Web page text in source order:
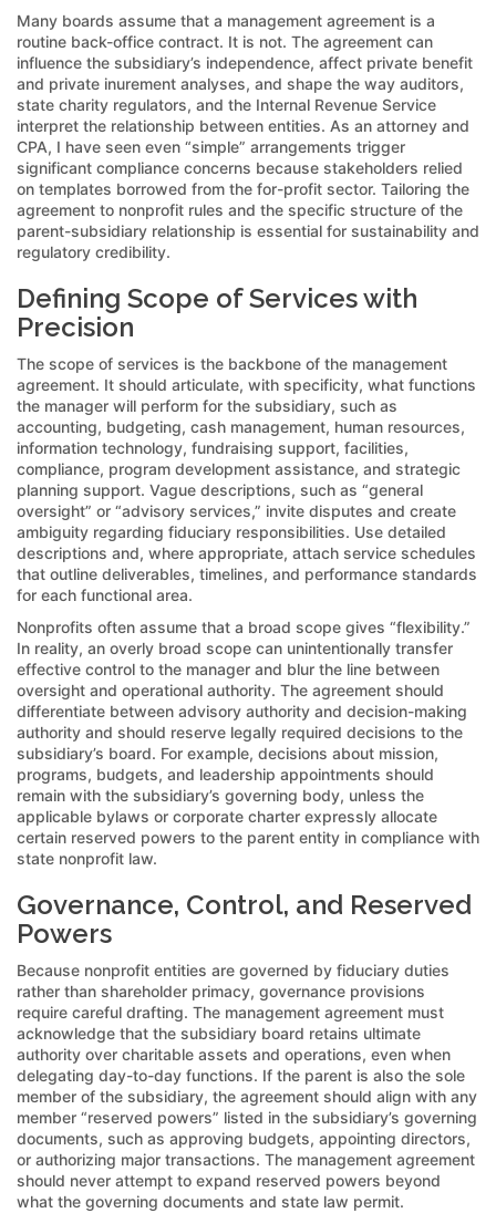
Many boards assume that a management agreement is a
routine back-office contract. It is not. The agreement can
influence the subsidiary’s independence, affect private benefit
and private inurement analyses, and shape the way auditors,
state charity regulators, and the Internal Revenue Service
interpret the relationship between entities. As an attorney and
CPA, I have seen even “simple” arrangements trigger
significant compliance concerns because stakeholders relied
on templates borrowed from the for-profit sector. Tailoring the
agreement to nonprofit rules and the specific structure of the
parent-subsidiary relationship is essential for sustainability and
regulatory credibility.
Defining Scope of Services with
Precision
The scope of services is the backbone of the management
agreement. It should articulate, with specificity, what functions
the manager will perform for the subsidiary, such as
accounting, budgeting, cash management, human resources,
information technology, fundraising support, facilities,
compliance, program development assistance, and strategic
planning support. Vague descriptions, such as “general
oversight” or “advisory services,” invite disputes and create
ambiguity regarding fiduciary responsibilities. Use detailed
descriptions and, where appropriate, attach service schedules
that outline deliverables, timelines, and performance standards
for each functional area.
Nonprofits often assume that a broad scope gives “flexibility.”
In reality, an overly broad scope can unintentionally transfer
effective control to the manager and blur the line between
oversight and operational authority. The agreement should
differentiate between advisory authority and decision-making
authority and should reserve legally required decisions to the
subsidiary’s board. For example, decisions about mission,
programs, budgets, and leadership appointments should
remain with the subsidiary’s governing body, unless the
applicable bylaws or corporate charter expressly allocate
certain reserved powers to the parent entity in compliance with
state nonprofit law.
Governance, Control, and Reserved
Powers
Because nonprofit entities are governed by fiduciary duties
rather than shareholder primacy, governance provisions
require careful drafting. The management agreement must
acknowledge that the subsidiary board retains ultimate
authority over charitable assets and operations, even when
delegating day-to-day functions. If the parent is also the sole
member of the subsidiary, the agreement should align with any
member “reserved powers” listed in the subsidiary’s governing
documents, such as approving budgets, appointing directors,
or authorizing major transactions. The management agreement
should never attempt to expand reserved powers beyond
what the governing documents and state law permit.